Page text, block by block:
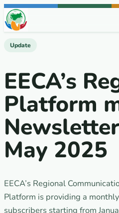
Skip to content
Update
EECA’s
Platform
May 2025
EECA’s Regional
Platform is providing a
subscribers starting from